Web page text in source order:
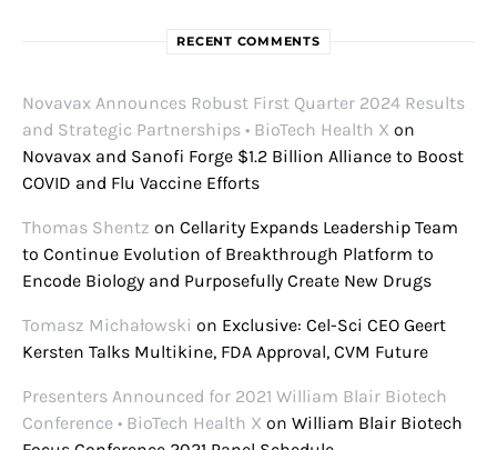
RECENT COMMENTS
Novavax Announces Robust First Quarter 2024 Results
and Strategic Partnerships • BioTech Health X on
Novavax and Sanofi Forge $1.2 Billion Alliance to Boost
COVID and Flu Vaccine Efforts
Thomas Shentz on Cellarity Expands Leadership Team
to Continue Evolution of Breakthrough Platform to
Encode Biology and Purposefully Create New Drugs
Tomasz Michałowski on Exclusive: Cel-Sci CEO Geert
Kersten Talks Multikine, FDA Approval, CVM Future
Presenters Announced for 2021 William Blair Biotech
Conference • BioTech Health X on William Blair Biotech